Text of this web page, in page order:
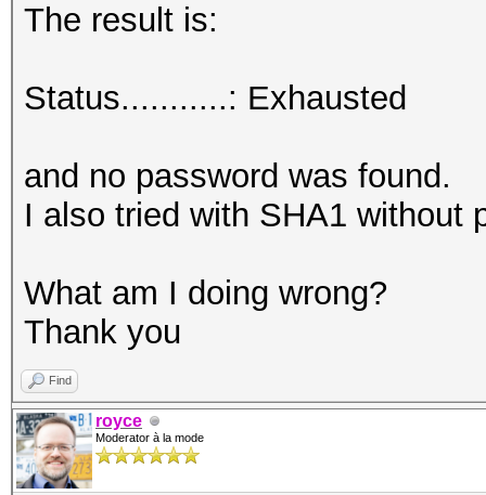
The result is:
Status...........: Exhausted
and no password was found.
I also tried with SHA1 without
What am I doing wrong?
Thank you
Find
royce
Moderator à la mode